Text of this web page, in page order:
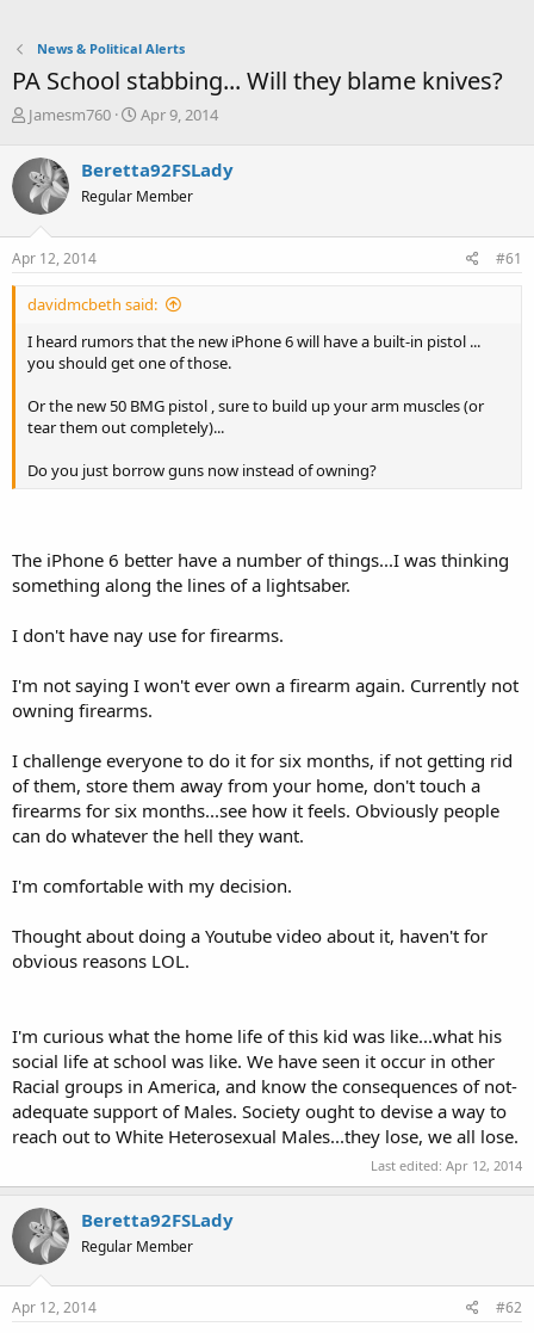
News & Political Alerts
PA School stabbing... Will they blame knives?
T
r
e
a
d
s
t
r
e
r
Jamesm760
S
r
t
a
Apr 9, 2014
Beretta92FSLady
Regular Member
Apr 12, 2014 #61
davidmcbeth said:
I heard rumors that the new iPhone 6 will have a built-in pistol ...
you should get one of those.
Or the new 50 BMG pistol , sure to build up your arm muscles (or
tear them out completely)...
Do you just borrow guns now instead of owning?
The iPhone 6 better have a number of things...I was thinking
something along the lines of a lightsaber.
I don't have nay use for firearms.
I'm not saying I won't ever own a firearm again. Currently not
owning firearms.
I challenge everyone to do it for six months, if not getting rid
of them, store them away from your home, don't touch a
firearms for six months...see how it feels. Obviously people
can do whatever the hell they want.
I'm comfortable with my decision.
Thought about doing a Youtube video about it, haven't for
obvious reasons LOL.
I'm curious what the home life of this kid was like...what his
social life at school was like. We have seen it occur in other
Racial groups in America, and know the consequences of not-
adequate support of Males. Society ought to devise a way to
reach out to White Heterosexual Males...they lose, we all lose.
Last edited: Apr 12, 2014
Beretta92FSLady
Regular Member
Apr 12, 2014 #62